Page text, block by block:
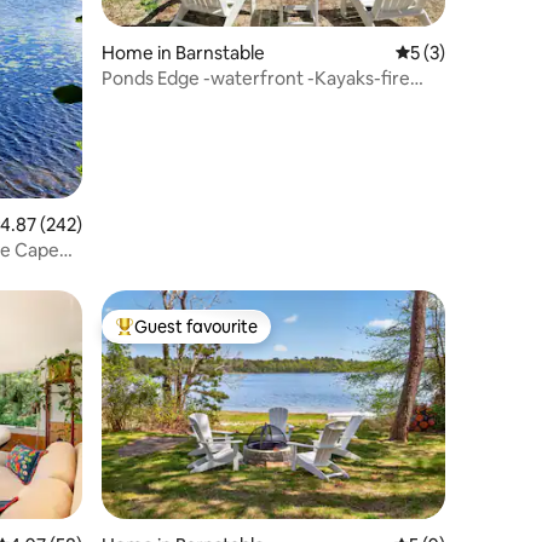
out of 5 average rating, 242 reviews
4.87 (242)
Cape
Home in Barnstable 5 out of 5
5 (3)
Ponds Edge -waterfront -Kayaks-fire
Top guest favourite
Guest favourite